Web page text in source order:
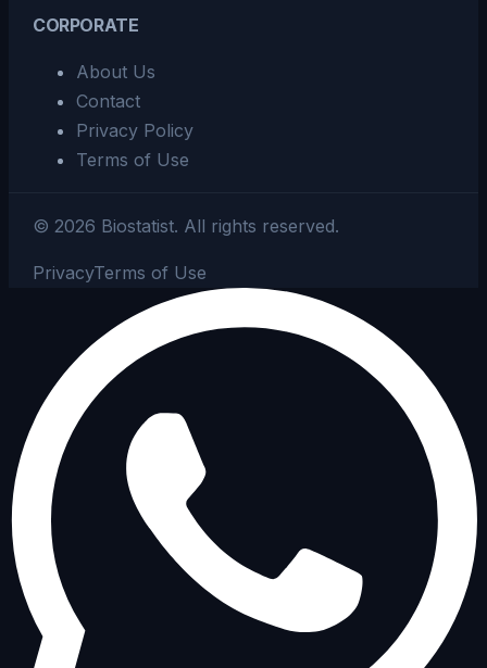
CORPORATE
About Us
Contact
Privacy Policy
Terms of Use
©2026 Biostatist. All rights reserved.
PrivacyTerms of Use